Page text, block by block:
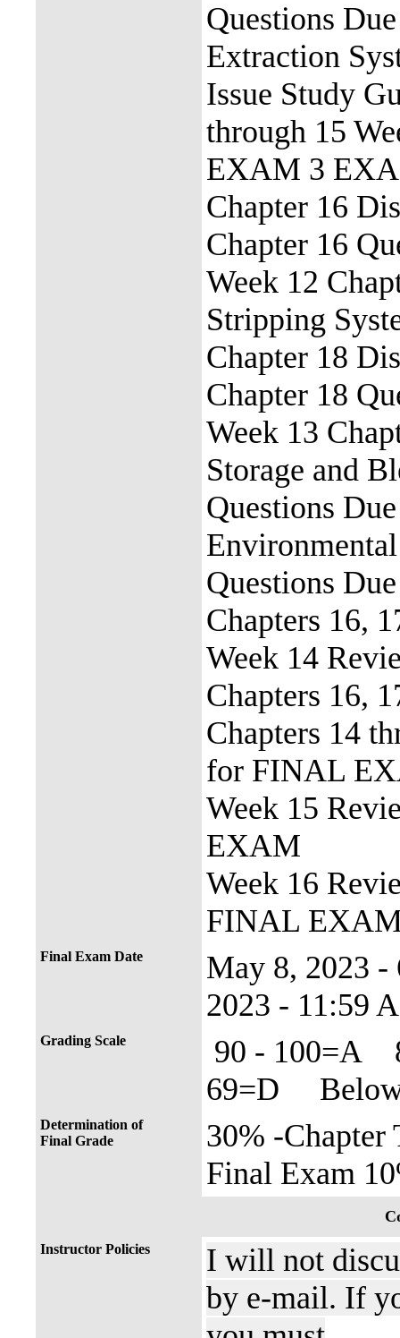
Questions
Extraction
Issue Study
through 15
EXAM 3
Chapter 16
Chapter 16
Week 12
Stripping
Chapter 18
Chapter 18
Week 13
Storage and
Questions
Questions
Chapters 16,
Week 14
Chapters 16,
Chapters 14
for FINAL
Week 15
EXAM
Week 16
FINAL
Final Exam Date
May 8, 2023
2023 - 11:59
Grading Scale
90 -
69=D Below
Determination of
Final Grade
30% -Chapter
Final Exam
Instructor Policies
I will not
by e-mail. If